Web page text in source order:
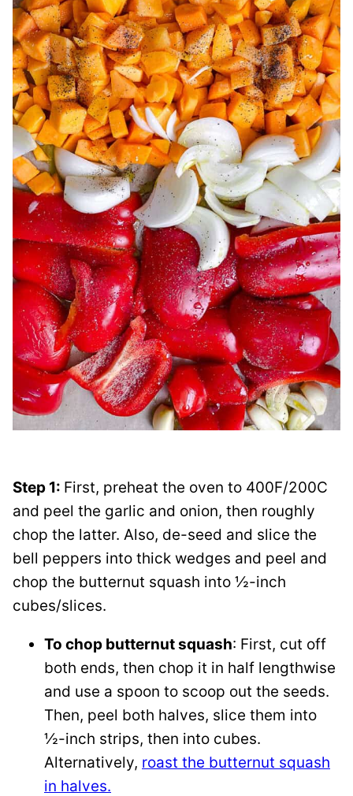
Step 1: First, preheat the oven to 400F/200C
and peel the garlic and onion, then roughly
chop the latter. Also, de-seed and slice the
bell peppers into thick wedges and peel and
chop the butternut squash into ½-inch
cubes/slices.
To chop butternut squash: First, cut off
both ends, then chop it in half lengthwise
and use a spoon to scoop out the seeds.
Then, peel both halves, slice them into
½-inch strips, then into cubes.
Alternatively, roast the butternut squash
in halves.